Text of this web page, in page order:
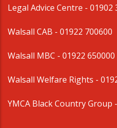
Legal Advice Centre - 01902
Walsall CAB - 01922 700600
Walsall MBC - 01922 650000
Walsall Welfare Rights -
YMCA Black Country Group -